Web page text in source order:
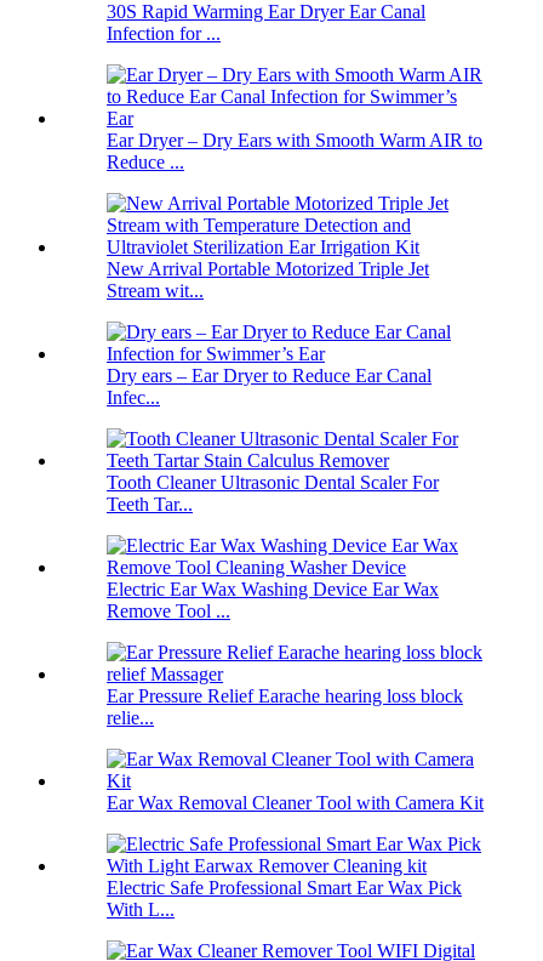
30S Rapid Warming Ear Dryer Ear Canal
Infection for ...
Ear Dryer – Dry Ears with Smooth Warm AIR to
Reduce ...
New Arrival Portable Motorized Triple Jet
Stream wit...
Dry ears – Ear Dryer to Reduce Ear Canal
Infec...
Tooth Cleaner Ultrasonic Dental Scaler For
Teeth Tar...
Electric Ear Wax Washing Device Ear Wax
Remove Tool ...
Ear Pressure Relief Earache hearing loss block
relie...
Ear Wax Removal Cleaner Tool with Camera Kit
Electric Safe Professional Smart Ear Wax Pick
With L...